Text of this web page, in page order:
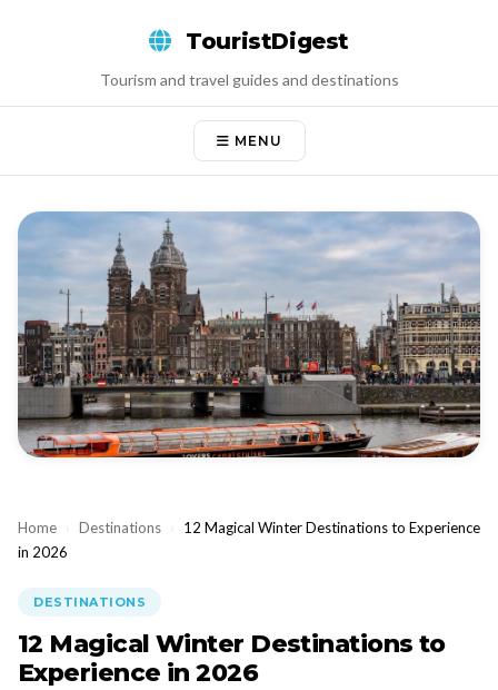
TouristDigest
Tourism and travel guides and destinations
MENU
Home › Destinations ›
12 Magical Winter Destinations to Experience
in 2026
DESTINATIONS
12 Magical Winter Destinations to
Experience in 2026